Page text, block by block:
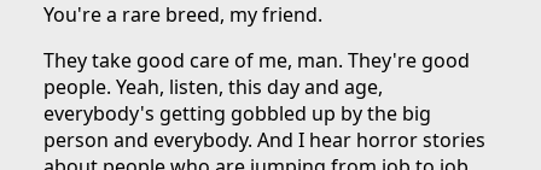
You're a rare breed, my friend.
They take good care of me, man. They're good
people. Yeah, listen, this day and age,
everybody's getting gobbled up by the big
person and everybody. And I hear horror stories